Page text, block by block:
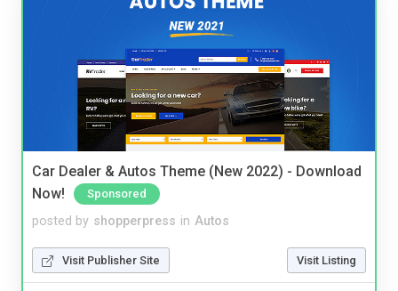
Car Dealer & Autos Theme (New 2022) - Download
Now!
Sponsored
posted by shopperpress in Autos
Visit Publisher Site Visit Listing